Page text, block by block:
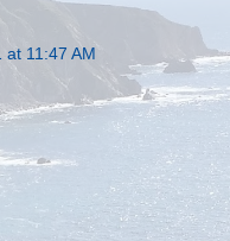
at 11:47 AM